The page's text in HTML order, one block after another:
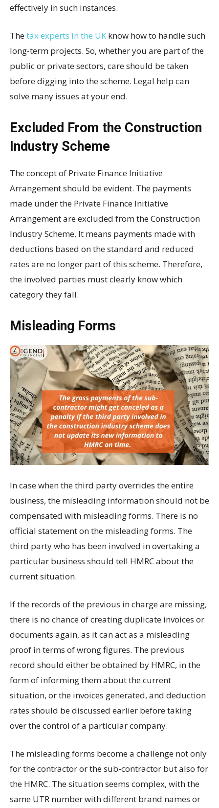
effectively in such instances.
Thetax experts in the UKknow how to handle such
long-term projects. So, whether you are part of the
public or private sectors, care should be taken
before digging into the scheme. Legal help can
solve many issues at your end.
Excluded From the Construction
Industry Scheme
The concept of Private Finance Initiative
Arrangement should be evident. The payments
made under the Private Finance Initiative
Arrangement are excluded from the Construction
Industry Scheme. It means payments made with
deductions based on the standard and reduced
rates are no longer part of this scheme. Therefore,
the involved parties must clearly know which
category they fall.
Misleading Forms
In case when the third party overrides the entire
business, the misleading information should not be
compensated with misleading forms. There is no
official statement on the misleading forms. The
third party who has been involved in overtaking a
particular business should tell HMRC about the
current situation.
If the records of the previous in charge are missing,
there is no chance of creating duplicate invoices or
documents again, as it can act as a misleading
proof in terms of wrong figures. The previous
record should either be obtained by HMRC, in the
form of informing them about the current
situation, or the invoices generated, and deduction
rates should be discussed earlier before taking
over the control of a particular company.
The misleading forms become a challenge not only
for the contractor or the sub-contractor but also for
the HMRC. The situation seems complex, with the
same UTR number with different brand names or